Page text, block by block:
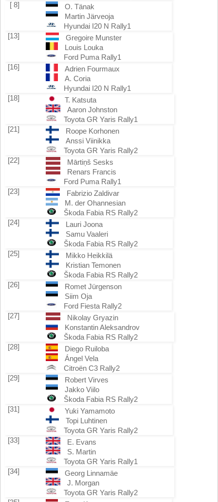
[ 8]
O. Tänak
Martin Järveoja
Hyundai I20 N Rally1
[13]
Gregoire Munster
Louis Louka
Ford Puma Rally1
[16]
Adrien Fourmaux
A. Coria
Hyundai I20 N Rally1
[18]
T. Katsuta
Aaron Johnston
Toyota GR Yaris Rally1
[21]
Roope Korhonen
Anssi Viinikka
Toyota GR Yaris Rally2
[22]
Mārtiņš Sesks
Renars Francis
Ford Puma Rally1
[23]
Fabrizio Zaldivar
M. der Ohannesian
Škoda Fabia RS Rally2
[24]
Lauri Joona
Samu Vaaleri
Škoda Fabia RS Rally2
[25]
Mikko Heikkilä
Kristian Temonen
Škoda Fabia RS Rally2
[26]
Romet Jürgenson
Siim Oja
Ford Fiesta Rally2
[27]
Nikolay Gryazin
Konstantin Aleksandrov
Škoda Fabia RS Rally2
[28]
Diego Ruiloba
Ángel Vela
Citroën C3 Rally2
[29]
Robert Virves
Jakko Viilo
Škoda Fabia RS Rally2
[31]
Yuki Yamamoto
Topi Luhtinen
Toyota GR Yaris Rally2
[33]
E. Evans
S. Martin
Toyota GR Yaris Rally1
[34]
Georg Linnamäe
J. Morgan
Toyota GR Yaris Rally2